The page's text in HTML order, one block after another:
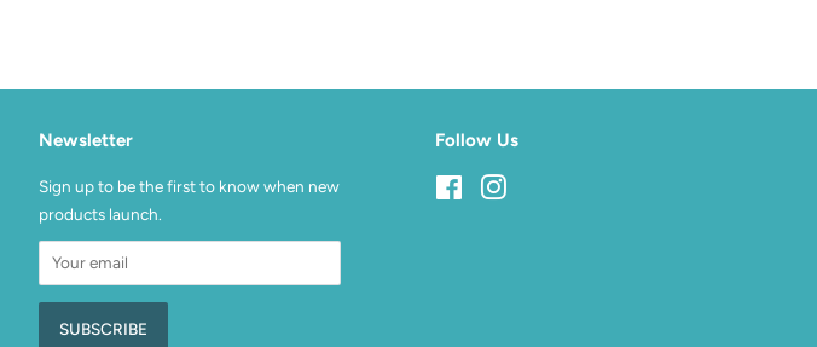
Newsletter
Sign up to be the first to know when new
products launch.
Follow Us
FacebookInstagram